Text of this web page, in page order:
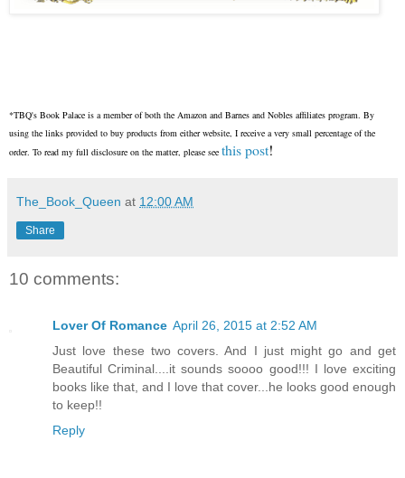
*TBQ's Book Palace is a member of both the Amazon and Barnes and Nobles affiliates program. By
using the links provided to buy products from either website, I receive a very small percentage of the
order. To read my full disclosure on the matter, please see this post!
The_Book_Queen at 12:00 AM
Share
10 comments:
Lover Of Romance April 26, 2015 at 2:52 AM
Just love these two covers. And I just might go and get
Beautiful Criminal....it sounds soooo good!!! I love exciting
books like that, and I love that cover...he looks good enough
to keep!!
Reply